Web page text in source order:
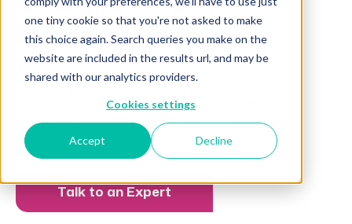
one tiny cookie so that you're not asked to make
this choice again. Search queries you make on the
website are included in the results url, and may be
shared with our analytics providers.
Cookies settings
Accept Decline
Unanet
Give your project teams the modern
tools they need to plan and execute
projects efficiently, making for happier
staff, happier clients, and higher profits.
Talk to an Expert